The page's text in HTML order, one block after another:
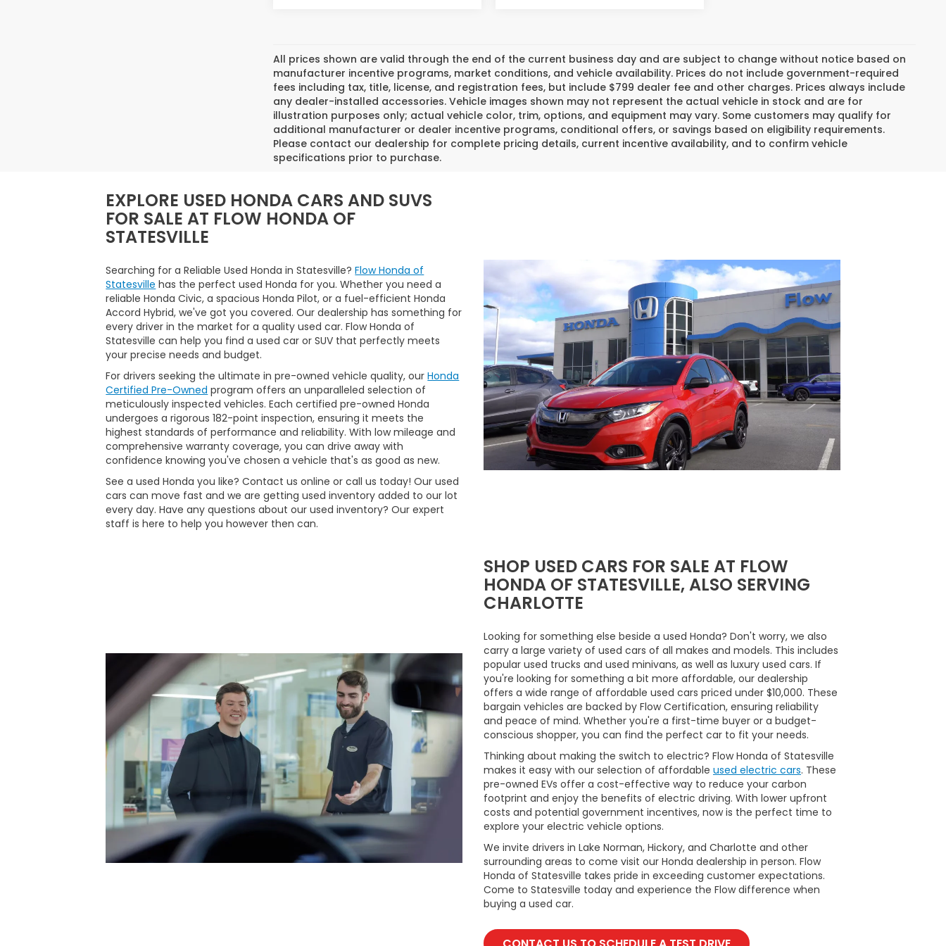
All prices shown are valid through the end of the current business day and are subject to change without notice based on
manufacturer incentive programs, market conditions, and vehicle availability. Prices do not include government-required
fees including tax, title, license, and registration fees, but include $799 dealer fee and other charges. Prices always include
any dealer-installed accessories. Vehicle images shown may not represent the actual vehicle in stock and are for
illustration purposes only; actual vehicle color, trim, options, and equipment may vary. Some customers may qualify for
additional manufacturer or dealer incentive programs, conditional offers, or savings based on eligibility requirements.
Please contact our dealership for complete pricing details, current incentive availability, and to confirm vehicle
specifications prior to purchase.
EXPLORE USED HONDA CARS AND SUVS
FOR SALE AT FLOW HONDA OF
STATESVILLE
Searching for a Reliable Used Honda in Statesville?Flow Honda of
Statesville has the perfect used Honda for you. Whether you need a
reliable Honda Civic, a spacious Honda Pilot, or a fuel-efficient Honda
Accord Hybrid, we've got you covered. Our dealership has something for
every driver in the market for a quality used car. Flow Honda of
Statesville can help you find a used car or SUV that perfectly meets
your precise needs and budget.
For drivers seeking the ultimate in pre-owned vehicle quality, ourHonda
Certified Pre-Owned program offers an unparalleled selection of
meticulously inspected vehicles. Each certified pre-owned Honda
undergoes a rigorous 182-point inspection, ensuring it meets the
highest standards of performance and reliability. With low mileage and
comprehensive warranty coverage, you can drive away with
confidence knowing you've chosen a vehicle that's as good as new.
See a used Honda you like? Contact us online or call us today! Our used
cars can move fast and we are getting used inventory added to our lot
every day. Have any questions about our used inventory? Our expert
staff is here to help you however then can.
SHOP USED CARS FOR SALE AT FLOW
HONDA OF STATESVILLE, ALSO SERVING
CHARLOTTE
Looking for something else beside a used Honda? Don't worry, we also
carry a large variety of used cars of all makes and models. This includes
popular used trucks and used minivans, as well as luxury used cars. If
you're looking for something a bit more affordable, our dealership
offers a wide range of affordable used cars priced under $10,000. These
bargain vehicles are backed by Flow Certification, ensuring reliability
and peace of mind. Whether you're a first-time buyer or a budget-
conscious shopper, you can find the perfect car to fit your needs.
Thinking about making the switch to electric? Flow Honda of Statesville
makes it easy with our selection of affordable used electric cars. These
pre-owned EVs offer a cost-effective way to reduce your carbon
footprint and enjoy the benefits of electric driving. With lower upfront
costs and potential government incentives, now is the perfect time to
explore your electric vehicle options.
We invite drivers in Lake Norman, Hickory, and Charlotte and other
surrounding areas to come visit our Honda dealership in person. Flow
Honda of Statesville takes pride in exceeding customer expectations.
Come to Statesville today and experience the Flow difference when
buying a used car.